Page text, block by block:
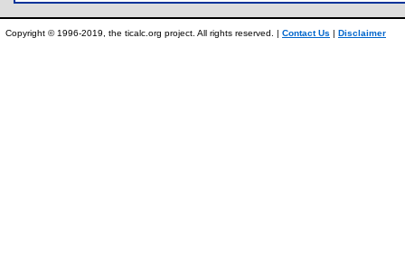
Copyright © 1996-2019, the ticalc.org project. All rights reserved. | Contact Us | Disclaimer